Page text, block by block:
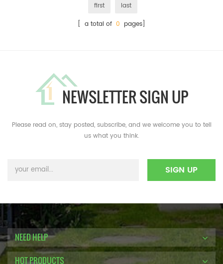
first
last
[ a total of 0 pages]
NEWSLETTER SIGN UP
Please read on, stay posted, subscribe, and we welcome you to tell
us what you think.
NEED HELP
HOT PRODUCTS